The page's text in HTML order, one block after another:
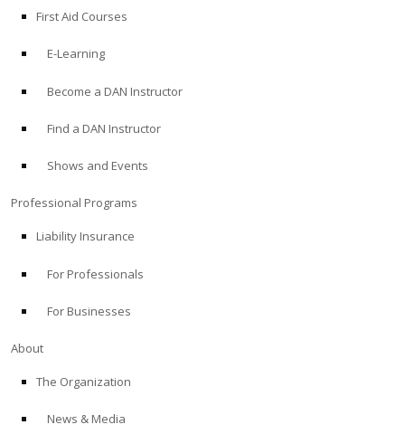
First Aid Courses
E-Learning
Become a DAN Instructor
Find a DAN Instructor
Shows and Events
Professional Programs
Liability Insurance
For Professionals
For Businesses
About
The Organization
News & Media